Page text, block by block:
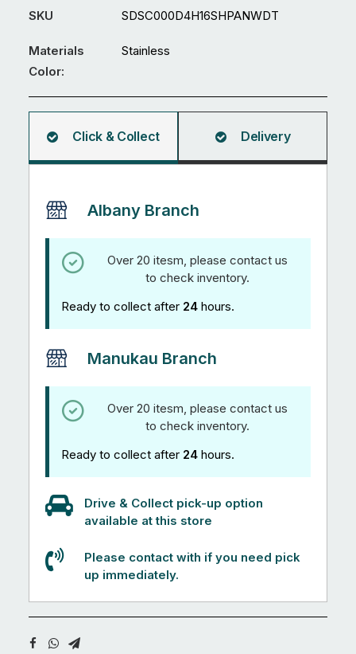
Steel
Head
Self
quantity
SKU SDSC000D4H16SHPANWDT
Materials
Stainless
Color:
Click & Collect Delivery
Albany Branch
Over 20 itesm, please contact us
to check inventory.
Ready to collect after 24 hours.
Manukau Branch
Over 20 itesm, please contact us
to check inventory.
Ready to collect after 24 hours.
Drive & Collect pick-up option
available at this store
Please contact with if you need pick
up immediately.